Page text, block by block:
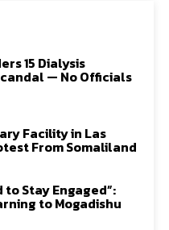
15 Dialysis
— No Officials
Facility in Las
From Somaliland
to Stay Engaged”:
to Mogadishu